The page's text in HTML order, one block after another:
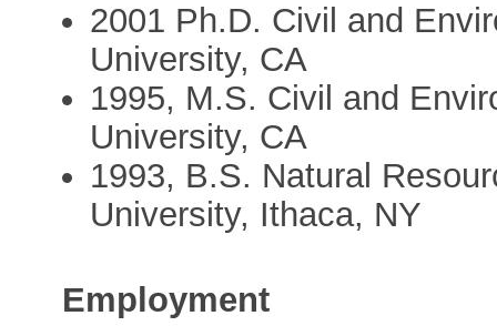
2001 Ph.D. Civil and
University, CA
1995, M.S. Civil and
University, CA
1993, B.S. Natural
University, Ithaca, NY
Employment